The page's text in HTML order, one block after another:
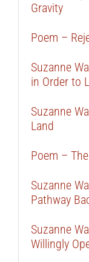
Gravity
Poem –
Suzanne
in Order to
Suzanne
Land
Poem –
Suzanne
Pathway
Suzanne
Willingly